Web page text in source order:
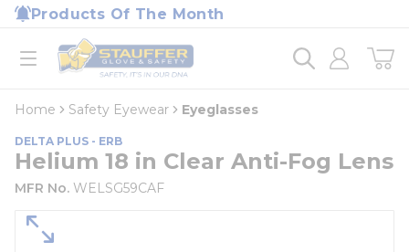
Skip to main content
Products Of The Month
open menu
Home
loading content
Home Safety Eyewear Eyeglasses
DELTA PLUS - ERB
Helium 18 in Clear Anti-Fog Lens
MFR No. WELSG59CAF